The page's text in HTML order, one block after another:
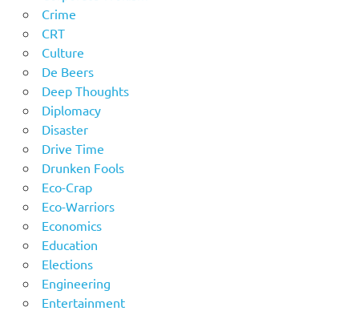
Crime
CRT
Culture
De Beers
Deep Thoughts
Diplomacy
Disaster
Drive Time
Drunken Fools
Eco-Crap
Eco-Warriors
Economics
Education
Elections
Engineering
Entertainment